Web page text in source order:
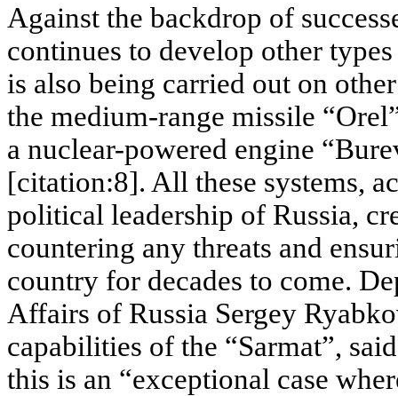
Against the backdrop of
continues to develop other
is also being carried out on
the medium-range missile
a nuclear-powered engine
[citation:8]. All these systems,
political leadership of Russia,
countering any threats and
country for decades to come.
Affairs of Russia Sergey
capabilities of the “Sarmat”,
this is an “exceptional case